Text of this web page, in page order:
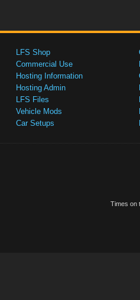
LFS Shop
Commercial Use
Hosting Information
Hosting Admin
LFS Files
Vehicle Mods
Car Setups
Times on